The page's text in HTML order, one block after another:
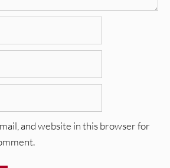
and website in this browser for